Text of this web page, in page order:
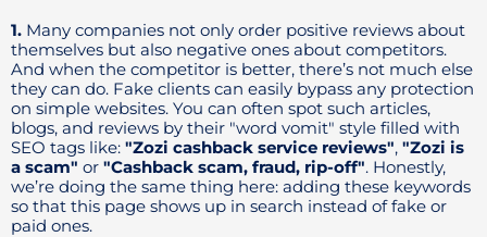
1. Many companies not only order positive reviews about
themselves but also negative ones about competitors.
And when the competitor is better, there’s not much else
they can do. Fake clients can easily bypass any protection
on simple websites. You can often spot such articles,
blogs, and reviews by their "word vomit" style filled with
SEO tags like: "Zozi cashback service reviews", "Zozi is
a scam" or "Cashback scam, fraud, rip-off". Honestly,
we’re doing the same thing here: adding these keywords
so that this page shows up in search instead of fake or
paid ones.